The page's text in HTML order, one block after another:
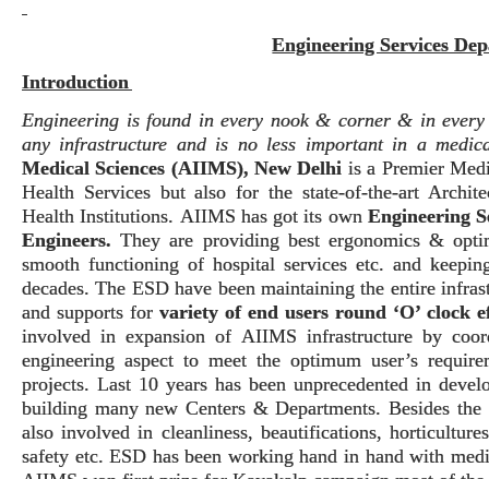
Engineering Services
Introduction
Engineering is found in every nook & corner & in
any infrastructure and is no less important in a
Medical Sciences (AIIMS), New Delhi is a Premier
Health Services but also for the state-of-the-art
Health Institutions. AIIMS has got its own Engineering
Engineers. They are providing best ergonomics &
smooth functioning of hospital services etc. and
decades.The ESD have been maintaining the entire
and supports forvariety of end users round ‘O’ clock
involved in expansion of AIIMS infrastructure by
engineering aspect to meet the optimum user’s
projects. Last 10 years has been unprecedented in
building many new Centers & Departments.Besides
also involved in cleanliness, beautifications,
safety etc.ESD has been working hand in hand with